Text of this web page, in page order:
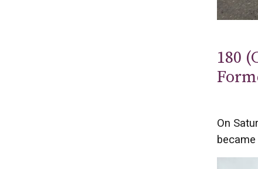
180
On
became